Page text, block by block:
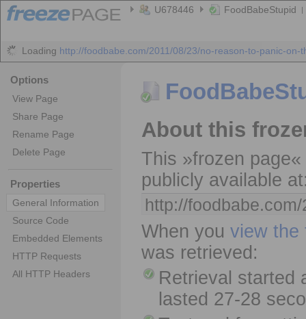
U678446 FoodBabeStupid
Loading http://foodbabe.com/2011/08/23/no-reason-to-panic-on-